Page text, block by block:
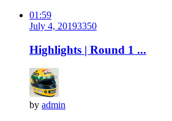
01:59
July 4, 20193350
Highlights | Round 1 ...
by admin